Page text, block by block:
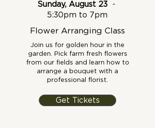
Sunday, August 23
-
5:30pm to 7pm
Flower Arranging Class
Join us for golden hour in the
garden. Pick farm fresh flowers
from our fields and learn how to
arrange a bouquet with a
professional florist.
Get Tickets